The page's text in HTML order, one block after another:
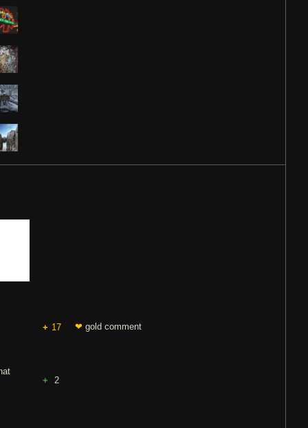
17 ❤ gold comment
2